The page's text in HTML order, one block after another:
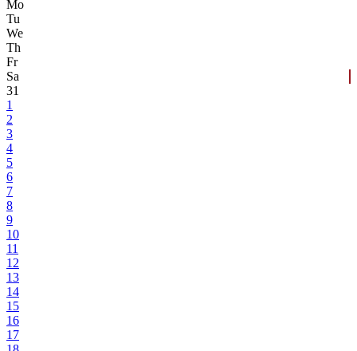
Mo
Tu
We
Th
Fr
Sa
31
1
2
3
4
5
6
7
8
9
10
11
12
13
14
15
16
17